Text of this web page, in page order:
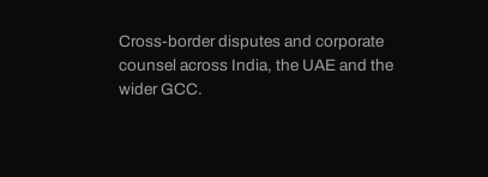
Cross-border disputes and corporate
counsel across India, the UAE and the
wider GCC.